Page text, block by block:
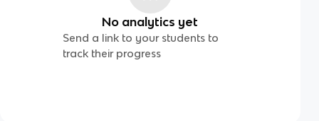
No analytics yet
Send a link to your students to
track their progress